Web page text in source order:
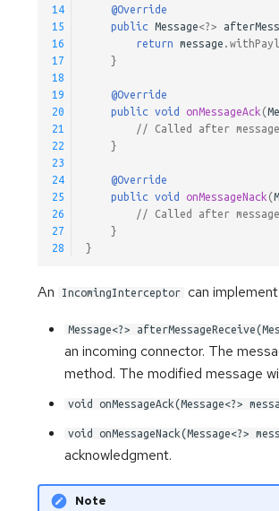
14
15
16
17
18
19
20
21
22
23
24
25
26
27
28
@Override
public
Message<?>
return
message .
}
@Override
public
void onMessageAck (
// Called after
}
@Override
public
void onMessageNack (
// Called after
}
}
An IncomingInterceptor can
Message<?>
an incoming connector. The
method. The modified message
void onMessageAck(Message<?>
void onMessageNack(Message<?>
acknowledgment.
Note